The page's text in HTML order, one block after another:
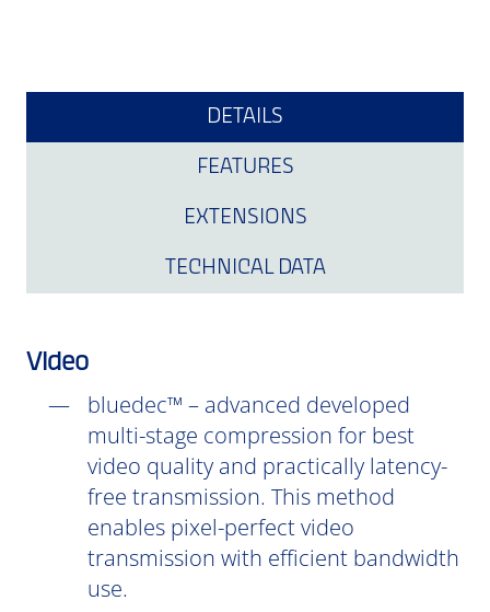
DETAILS
FEATURES
EXTENSIONS
TECHNICAL DATA
Video
bluedec™ – advanced developed
multi-stage compression for best
video quality and practically latency-
free transmission. This method
enables pixel-perfect video
transmission with efficient bandwidth
use.